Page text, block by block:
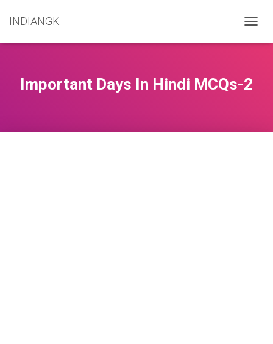
INDIANGK
O
L
E
Important Days In Hindi MCQs-2